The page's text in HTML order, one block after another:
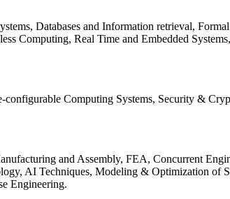
Databases and Information retrieval,
Computing, Real Time and Embedded
Computing Systems, Security &
and Assembly, FEA, Concurrent
AI Techniques, Modeling & Optimization of
Engineering.